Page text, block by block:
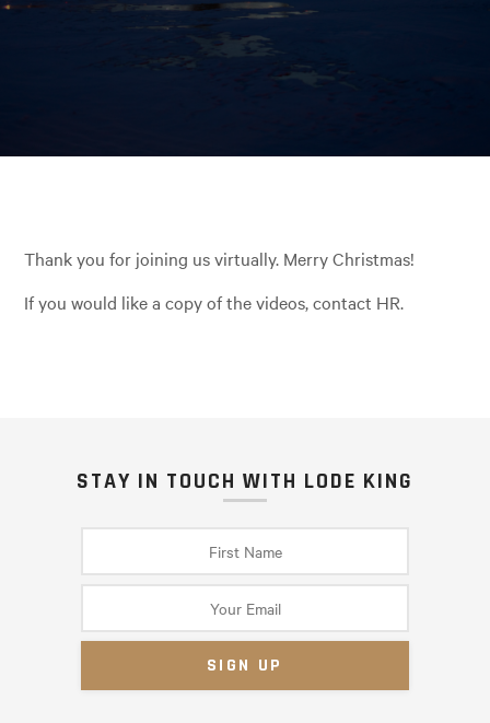
Thank you for joining us virtually. Merry Christmas!
If you would like a copy of the videos, contact HR.
STAY IN TOUCH WITH LODE KING